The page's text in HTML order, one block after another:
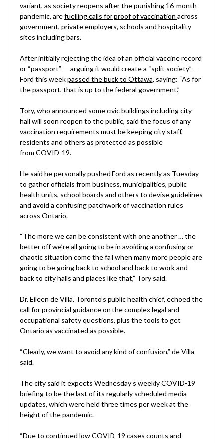
variant, as society reopens after the punishing 16-month
pandemic, arefuelling calls for proof of vaccination across
government, private employers, schools and hospitality
sites including bars.
After initially rejecting the idea of an official vaccine record
or “passport” — arguing it would create a “split society” —
Ford this weekpassed the buck to Ottawa, saying: “As for
the passport, that is up to the federal government.”
Tory, who announced some civic buildings including city
hall will soon reopen to the public, said the focus of any
vaccination requirements must be keeping city staff,
residents and others as protected as possible
from COVID-19.
He said he personally pushed Ford as recently as Tuesday
to gather officials from business, municipalities, public
health units, school boards and others to devise guidelines
and avoid a confusing patchwork of vaccination rules
across Ontario.
“The more we can be consistent with one another … the
better off we’re all going to be in avoiding a confusing or
chaotic situation come the fall when many more people are
going to be going back to school and back to work and
back to city halls and places like that,” Tory said.
Dr. Eileen de Villa, Toronto’s public health chief, echoed the
call for provincial guidance on the complex legal and
occupational safety questions, plus the tools to get
Ontario as vaccinated as possible.
“Clearly, we want to avoid any kind of confusion,” de Villa
said.
The city said it expects Wednesday’s weekly COVID-19
briefing to be the last of its regularly scheduled media
updates, which were held three times per week at the
height of the pandemic.
“Due to continued low COVID-19 cases counts and